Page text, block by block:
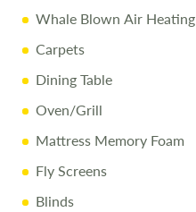
Whale Blown Air Heating
Carpets
Dining Table
Oven/Grill
Mattress Memory Foam
Fly Screens
Blinds